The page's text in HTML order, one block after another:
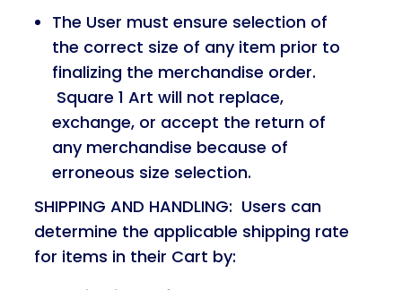
The User must ensure selection of
the correct size of any item prior to
finalizing the merchandise order.
Square 1 Art will not replace,
exchange, or accept the return of
any merchandise because of
erroneous size selection.
SHIPPING AND HANDLING: Users can
determine the applicable shipping rate
for items in their Cart by: